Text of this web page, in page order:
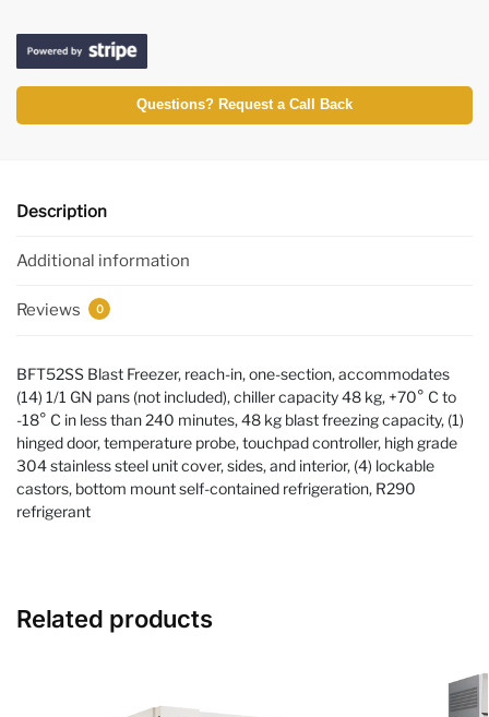
Questions? Request a Call Back
Description
Additional information
Reviews 0
BFT52SS Blast Freezer, reach-in, one-section, accommodates
(14) 1/1 GN pans (not included), chiller capacity 48 kg, +70° C to
-18° C in less than 240 minutes, 48 kg blast freezing capacity, (1)
hinged door, temperature probe, touchpad controller, high grade
304 stainless steel unit cover, sides, and interior, (4) lockable
castors, bottom mount self-contained refrigeration, R290
refrigerant
Related products